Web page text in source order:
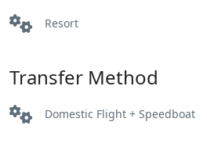
Resort
Transfer Method
Domestic Flight + Speedboat